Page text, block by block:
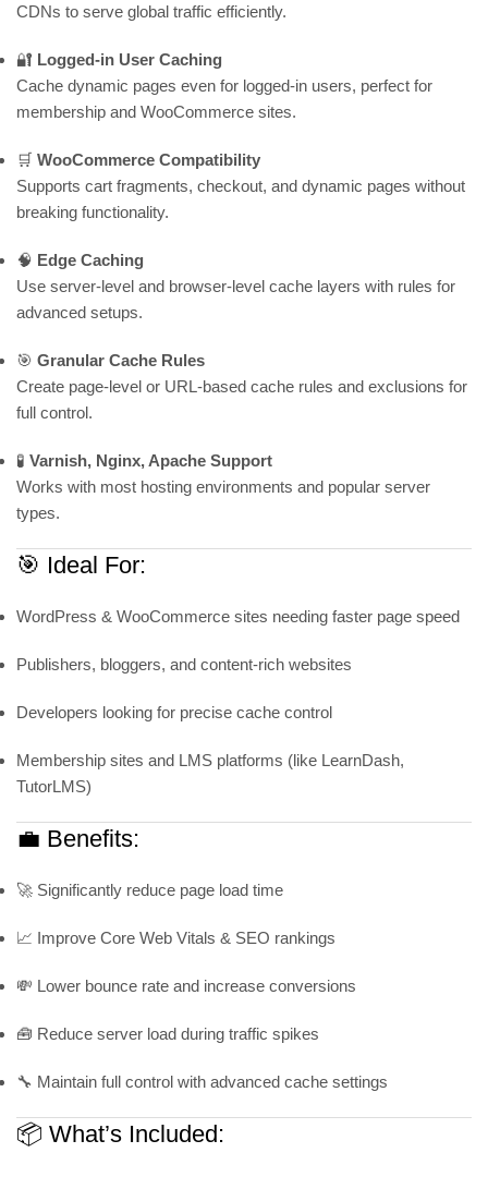
CDNs to serve global traffic efficiently.
🔐 Logged-in User Caching
Cache dynamic pages even for logged-in users, perfect for
membership and WooCommerce sites.
🛒 WooCommerce Compatibility
Supports cart fragments, checkout, and dynamic pages without
breaking functionality.
🧠 Edge Caching
Use server-level and browser-level cache layers with rules for
advanced setups.
🎯 Granular Cache Rules
Create page-level or URL-based cache rules and exclusions for
full control.
🧪 Varnish, Nginx, Apache Support
Works with most hosting environments and popular server
types.
🎯 Ideal For:
WordPress & WooCommerce sites needing faster page speed
Publishers, bloggers, and content-rich websites
Developers looking for precise cache control
Membership sites and LMS platforms (like LearnDash,
TutorLMS)
💼 Benefits:
🚀 Significantly reduce page load time
📈 Improve Core Web Vitals & SEO rankings
💸 Lower bounce rate and increase conversions
🧰 Reduce server load during traffic spikes
🔧 Maintain full control with advanced cache settings
📦 What’s Included: